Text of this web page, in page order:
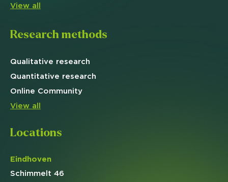
View all
Research methods
Qualitative research
Quantitative research
Online Community
View all
Locations
Eindhoven
Schimmelt 46